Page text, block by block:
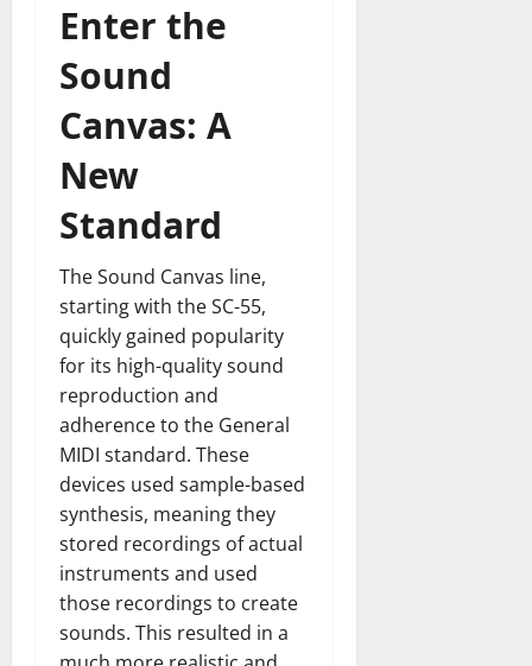
Enter the
Sound
Canvas: A
New
Standard
The Sound Canvas line,
starting with the SC-55,
quickly gained popularity
for its high-quality sound
reproduction and
adherence to the General
MIDI standard. These
devices used sample-based
synthesis, meaning they
stored recordings of actual
instruments and used
those recordings to create
sounds. This resulted in a